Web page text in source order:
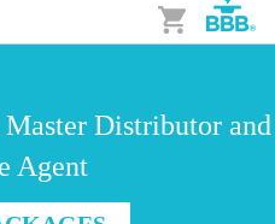
Cart
Distributor and
Agent